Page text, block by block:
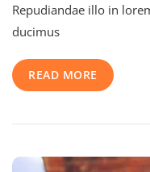
Repudiandae illo in
ducimus
READ MORE